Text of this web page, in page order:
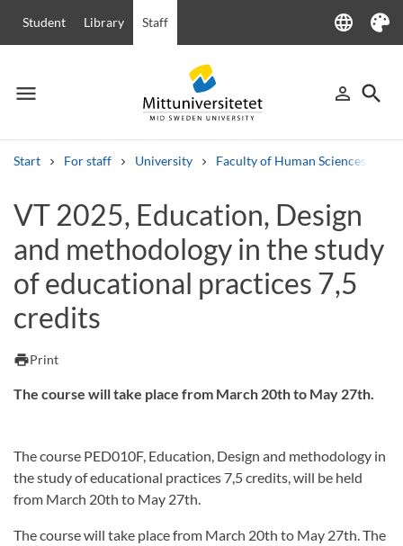
Student Library Staff language
Language
Theme
menu
Menu person_outline
Sign in
search
Start For staff University Faculty of Human Sciences
Other search services
Courses and programmes Syllabus Welcome letters Staff
Job vacancies
VT 2025, Education, Design
and methodology in the study
of educational practices 7,5
credits
printPrint
The course will take place from March 20th to May 27th.
The course PED010F, Education, Design and methodology in
the study of educational practices 7,5 credits, will be held
from March 20th to May 27th.
The course will take place from March 20th to May 27th. The